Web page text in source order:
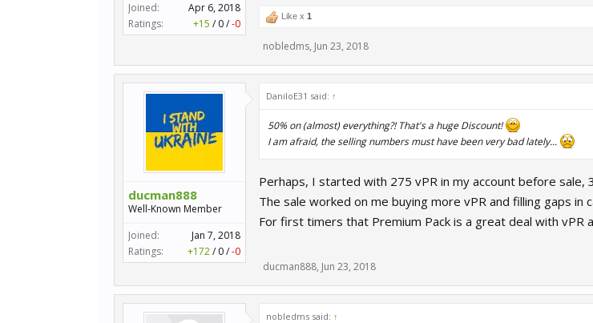
Joined:
Apr 6, 2018
Ratings:
+15 / 0/-0
Like x 1
nobledms, Jun 23, 2018
ducman888
Well-Known Member
Joined:
Jan 7, 2018
Ratings:
+172/ 0/-0
DaniloE31 said: ↑
50% on (almost) everything?! That's a huge Discount!
I am afraid, the selling numbers must have been very bad lately...
Perhaps, I started with 275 vPR in my account before sale,
The sale worked on me buying more vPR and filling gaps in
For first timers that Premium Pack is a great deal with vPR
ducman888, Jun 23, 2018
nobledms said: ↑